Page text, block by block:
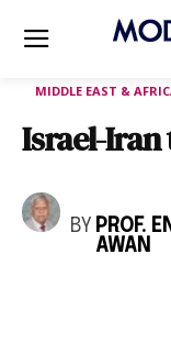
MIDDLE EAST &
Israel-Iran
BY PROF.
AWAN